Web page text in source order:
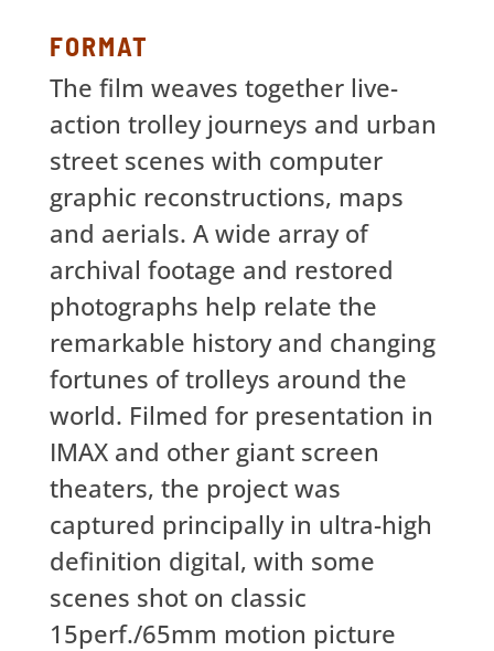
FORMAT
The film weaves together live-
action trolley journeys and urban
street scenes with computer
graphic reconstructions, maps
and aerials. A wide array of
archival footage and restored
photographs help relate the
remarkable history and changing
fortunes of trolleys around the
world. Filmed for presentation in
IMAX and other giant screen
theaters, the project was
captured principally in ultra-high
definition digital, with some
scenes shot on classic
15perf./65mm motion picture